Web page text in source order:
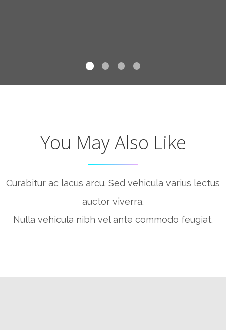
You May Also Like
Curabitur ac lacus arcu. Sed vehicula varius lectus
auctor viverra.
Nulla vehicula nibh vel ante commodo feugiat.